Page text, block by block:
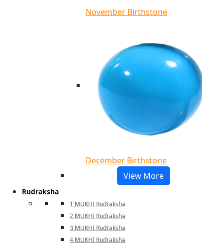
November Birthstone
December Birthstone
View More
Rudraksha
1 MUKHI Rudraksha
2 MUKHI Rudraksha
3 MUKHI Rudraksha
4 MUKHI Rudraksha